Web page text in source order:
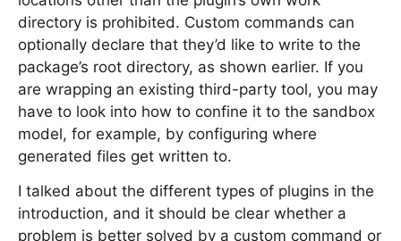
directory is prohibited. Custom commands can
optionally declare that they’d like to write to the
package’s root directory, as shown earlier. If you
are wrapping an existing third-party tool, you may
have to look into how to confine it to the sandbox
model, for example, by configuring where
generated files get written to.
I talked about the different types of plugins in the
introduction, and it should be clear whether a
problem is better solved by a custom command or